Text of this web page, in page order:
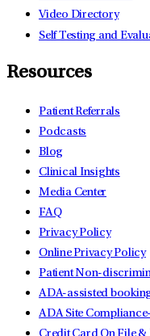
Video Directory
Self Testing and
Resources
Patient Referrals
Podcasts
Blog
Clinical Insights
Media Center
FAQ
Privacy Policy
Online Privacy Policy
Patient Non-
ADA-assisted
ADA Site